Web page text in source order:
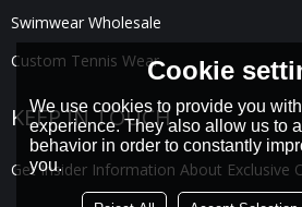
Swimwear Wholesale
Custom Tennis Wear
KEEP IN TOUCH
Get Insider Information About Exclusive
Cookie
We use cookies to provide you
experience. They also allow us to
behavior in order to constantly
you.